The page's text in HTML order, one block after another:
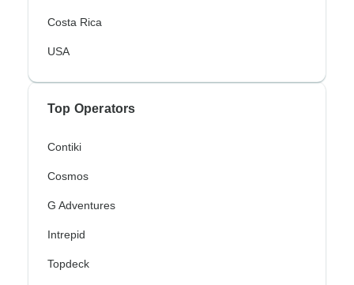
Costa Rica
USA
Top Operators
Contiki
Cosmos
G Adventures
Intrepid
Topdeck